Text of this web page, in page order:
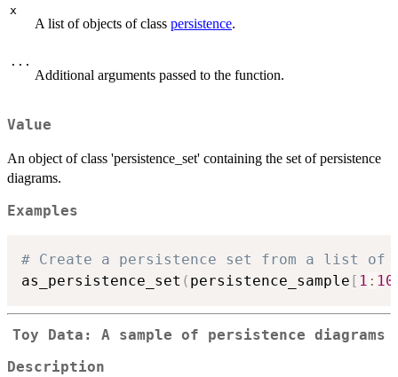
x
A list of objects of class persistence.
...
Additional arguments passed to the function.
Value
An object of class 'persistence_set' containing the set of persistence
diagrams.
Examples
# Create a persistence set from a list of
as_persistence_set ( persistence_sample [ 1 : 10
Toy Data: A sample of persistence diagrams
Description